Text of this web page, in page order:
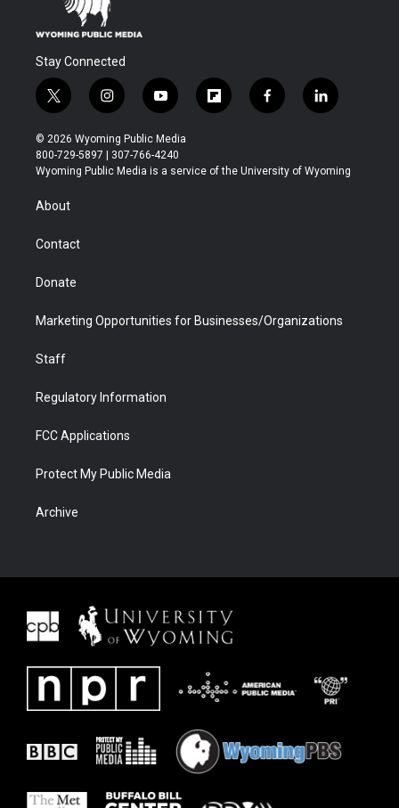
Stay Connected
t
w
i
t
t
r
i
n
s
t
a
y
o
u
t
u
f
l
b
f
a
b
l
i
e
© 2026 Wyoming Public Media
800-729-5897 | 307-766-4240
Wyoming Public Media is a service of the University of Wyoming
About
Contact
Donate
Marketing Opportunities for Businesses/Organizations
Staff
Regulatory Information
FCC Applications
Protect My Public Media
Archive